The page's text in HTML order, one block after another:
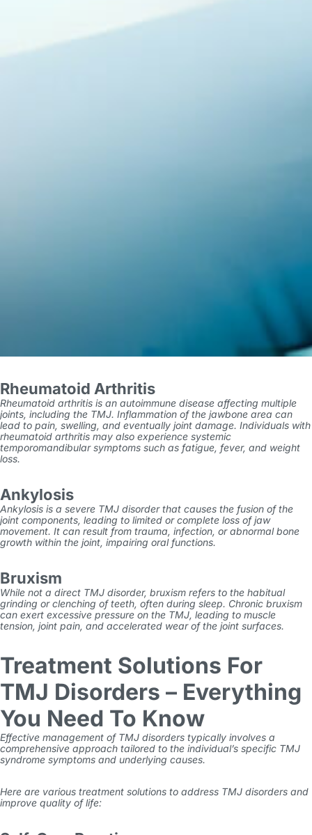
Rheumatoid Arthritis
Rheumatoid arthritis is an autoimmune disease affecting multiple
joints, including the TMJ. Inflammation of the jawbone area can
lead to pain, swelling, and eventually joint damage. Individuals with
rheumatoid arthritis may also experience systemic
temporomandibular symptoms such as fatigue, fever, and weight
loss.
Ankylosis
Ankylosis is a severe TMJ disorder that causes the fusion of the
joint components, leading to limited or complete loss of jaw
movement. It can result from trauma, infection, or abnormal bone
growth within the joint, impairing oral functions.
Bruxism
While not a direct TMJ disorder, bruxism refers to the habitual
grinding or clenching of teeth, often during sleep. Chronic bruxism
can exert excessive pressure on the TMJ, leading to muscle
tension, joint pain, and accelerated wear of the joint surfaces.
Treatment Solutions For
TMJ Disorders – Everything
You Need To Know
Effective management of TMJ disorders typically involves a
comprehensive approach tailored to the individual’s specific TMJ
syndrome symptoms and underlying causes.
Here are various treatment solutions to address TMJ disorders and
improve quality of life: